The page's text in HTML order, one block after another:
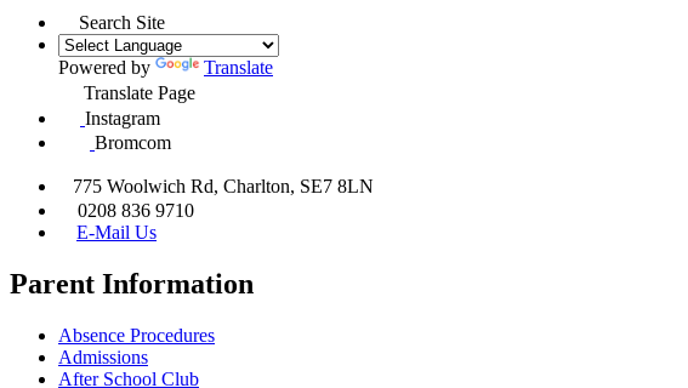
Search Site
Powered by
Translate
Translate Page
Instagram
Bromcom
775 Woolwich Rd, Charlton, SE7 8LN
0208 836 9710
E-Mail Us
Parent Information
Absence Procedures
Admissions
After School Club